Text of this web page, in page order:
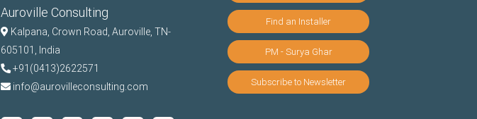
Auroville Consulting
Kalpana, Crown Road, Auroville, TN-
605101, India
+91(0413)2622571
info@aurovilleconsulting.com
Find an Installer
PM - Surya Ghar
Subscribe to Newsletter